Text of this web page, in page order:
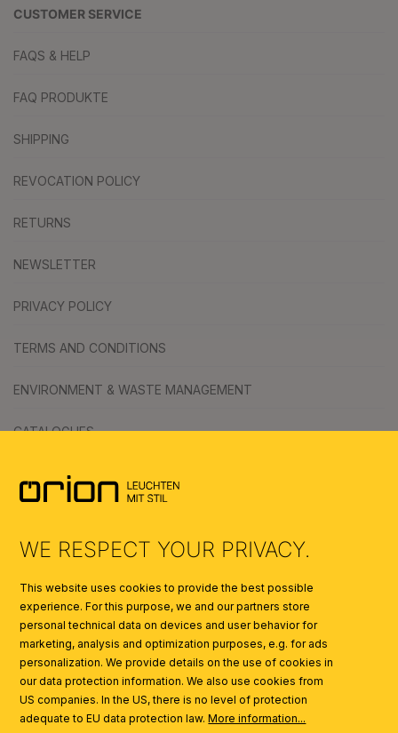
CUSTOMER SERVICE
FAQS & HELP
FAQ PRODUKTE
SHIPPING
REVOCATION POLICY
RETURNS
NEWSLETTER
PRIVACY POLICY
TERMS AND CONDITIONS
ENVIRONMENT & WASTE MANAGEMENT
CATALOGUES
SYMBOLS
WE RESPECT YOUR PRIVACY.
This website uses cookies to provide the best possible
experience. For this purpose, we and our partners store
personal technical data on devices and user behavior for
marketing, analysis and optimization purposes, e.g. for ads
personalization. We provide details on the use of cookies in
our data protection information. We also use cookies from
US companies. In the US, there is no level of protection
adequate to EU data protection law.More information...